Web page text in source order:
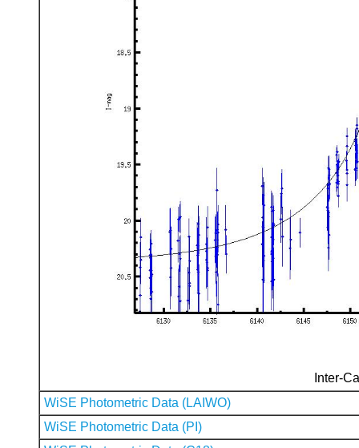
Inter-
WiSE Photometric Data (LAIWO)
WiSE Photometric Data (PI)